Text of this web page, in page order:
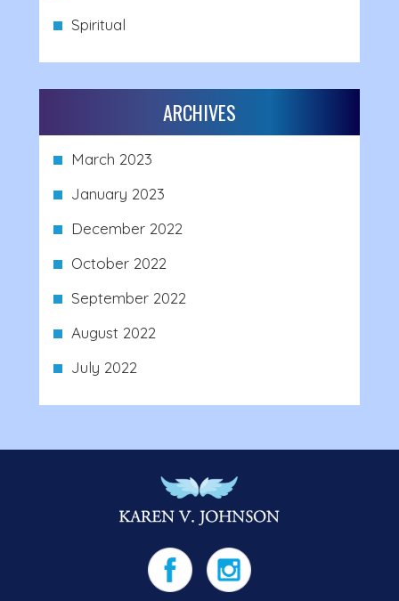
Spiritual
ARCHIVES
March 2023
January 2023
December 2022
October 2022
September 2022
August 2022
July 2022